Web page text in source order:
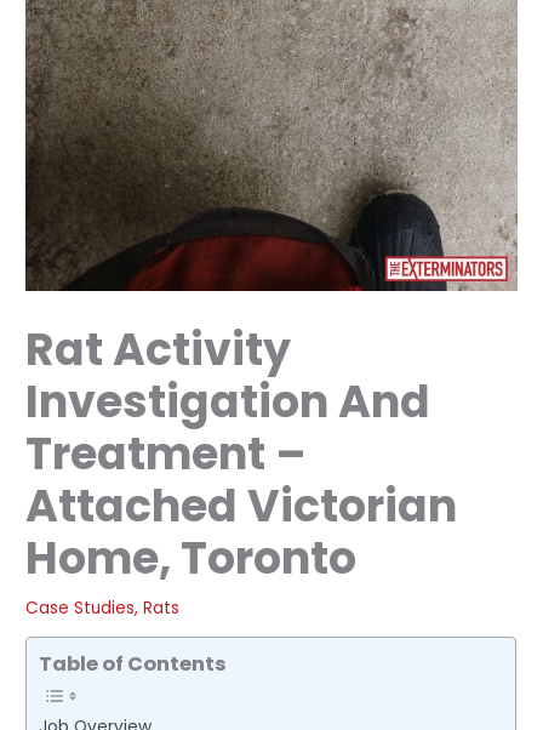
Rat Activity
Investigation And
Treatment –
Attached Victorian
Home, Toronto
Case Studies,Rats
Table of Contents